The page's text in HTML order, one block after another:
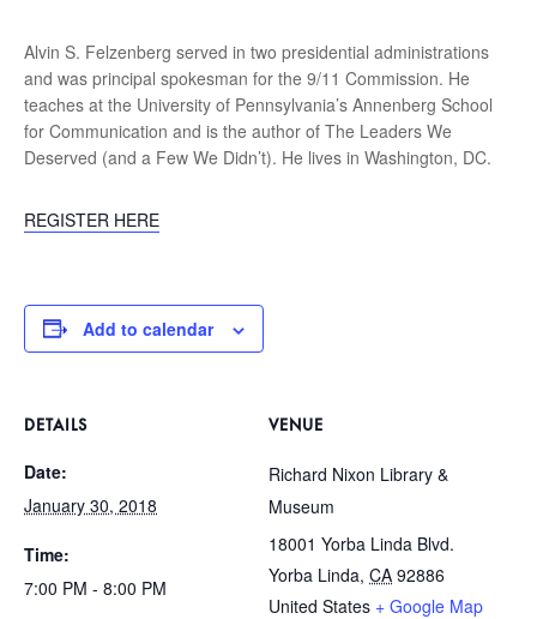
Alvin S. Felzenberg served in two presidential administrations
and was principal spokesman for the 9/11 Commission. He
teaches at the University of Pennsylvania’s Annenberg School
for Communication and is the author of The Leaders We
Deserved (and a Few We Didn’t). He lives in Washington, DC.
REGISTER HERE
Add to calendar
DETAILS
Date:
January 30, 2018
Time:
7:00 PM - 8:00 PM
VENUE
Richard Nixon Library &
Museum
18001 Yorba Linda Blvd.
Yorba Linda, CA 92886
United States + Google Map